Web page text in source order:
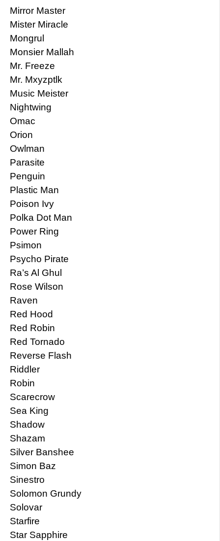
Mirror Master
Mister Miracle
Mongrul
Monsier Mallah
Mr. Freeze
Mr. Mxyzptlk
Music Meister
Nightwing
Omac
Orion
Owlman
Parasite
Penguin
Plastic Man
Poison Ivy
Polka Dot Man
Power Ring
Psimon
Psycho Pirate
Ra’s Al Ghul
Rose Wilson
Raven
Red Hood
Red Robin
Red Tornado
Reverse Flash
Riddler
Robin
Scarecrow
Sea King
Shadow
Shazam
Silver Banshee
Simon Baz
Sinestro
Solomon Grundy
Solovar
Starfire
Star Sapphire